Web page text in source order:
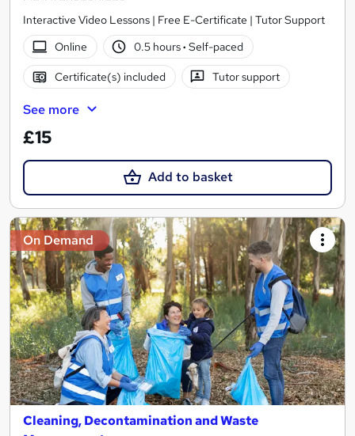
Interactive Video Lessons | Free E-Certificate | Tutor Support
Online
0.5 hours· Self-paced
Certificate(s) included Tutor support
See more
£15
Add to basket
On Demand
Cleaning, Decontamination and Waste